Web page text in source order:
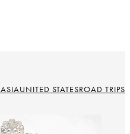
ASIAUNITED STATESROAD TRIPS